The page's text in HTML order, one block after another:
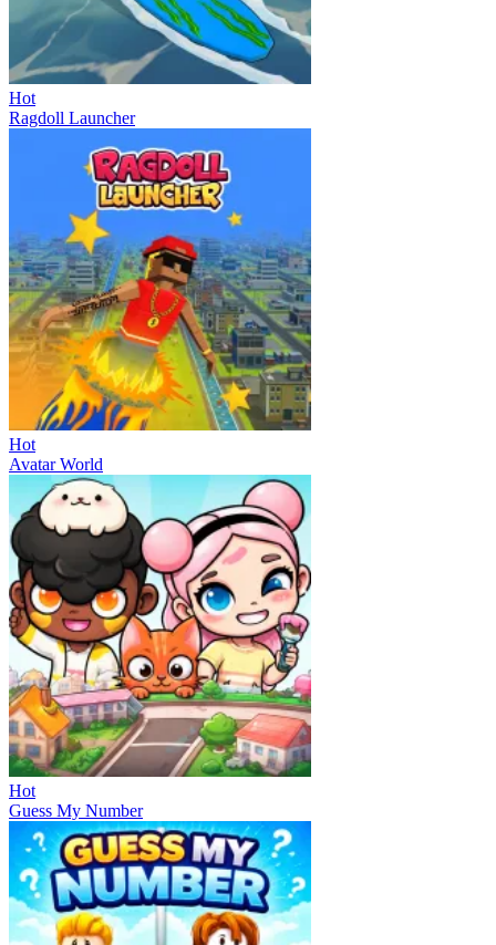
Hot
Ragdoll Launcher
Hot
Avatar World
Hot
Guess My Number